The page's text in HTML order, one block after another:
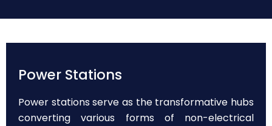
Power Stations
Power stations serve as the transformative hubs
converting various forms of non-electrical